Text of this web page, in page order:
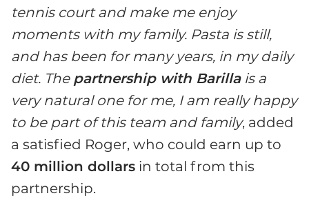
tennis court and make me enjoy
moments with my family. Pasta is still,
and has been for many years, in my daily
diet. The partnership with Barillais a
very natural one for me, I am really happy
to be part of this team and family, added
a satisfied Roger, who could earn up to
40 million dollars in total from this
partnership.